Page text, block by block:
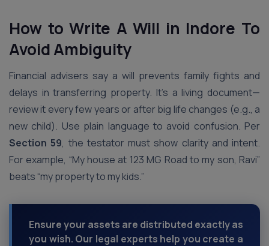
How to Write A Will in Indore To
Avoid Ambiguity
Financial advisers say a will prevents family fights and
delays in transferring property. It’s a living document—
review it every few years or after big life changes (e.g., a
new child). Use plain language to avoid confusion. Per
Section 59, the testator must show clarity and intent.
For example, “My house at 123 MG Road to my son, Ravi”
beats “my property to my kids.”
Ensure your assets are distributed exactly as
you wish. Our legal experts help you create a